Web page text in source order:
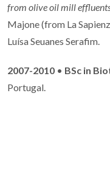
from olive oil mill
Majone (from La
Luísa Seuanes Serafim.
2007-2010 • BSc in
Portugal.